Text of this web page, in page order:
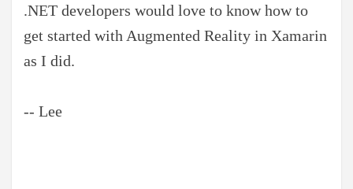
.NET developers would love to know how to
get started with Augmented Reality in Xamarin
as I did.
-- Lee